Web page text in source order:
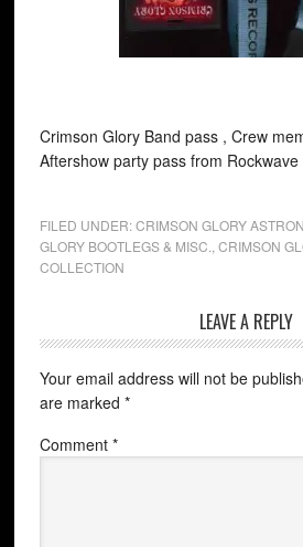
Crimson Glory Band pass , Crew
Aftershow party pass from
FILED UNDER:CRIMSON GLORY
GLORY BOOTLEGS & MISC. CRIMSON
COLLECTION
LEAVE A REPLY
Your email address will not be
are marked *
Comment *